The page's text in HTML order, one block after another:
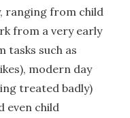
ranging from child
from a very early
tasks such as
modern day
treated badly)
even child